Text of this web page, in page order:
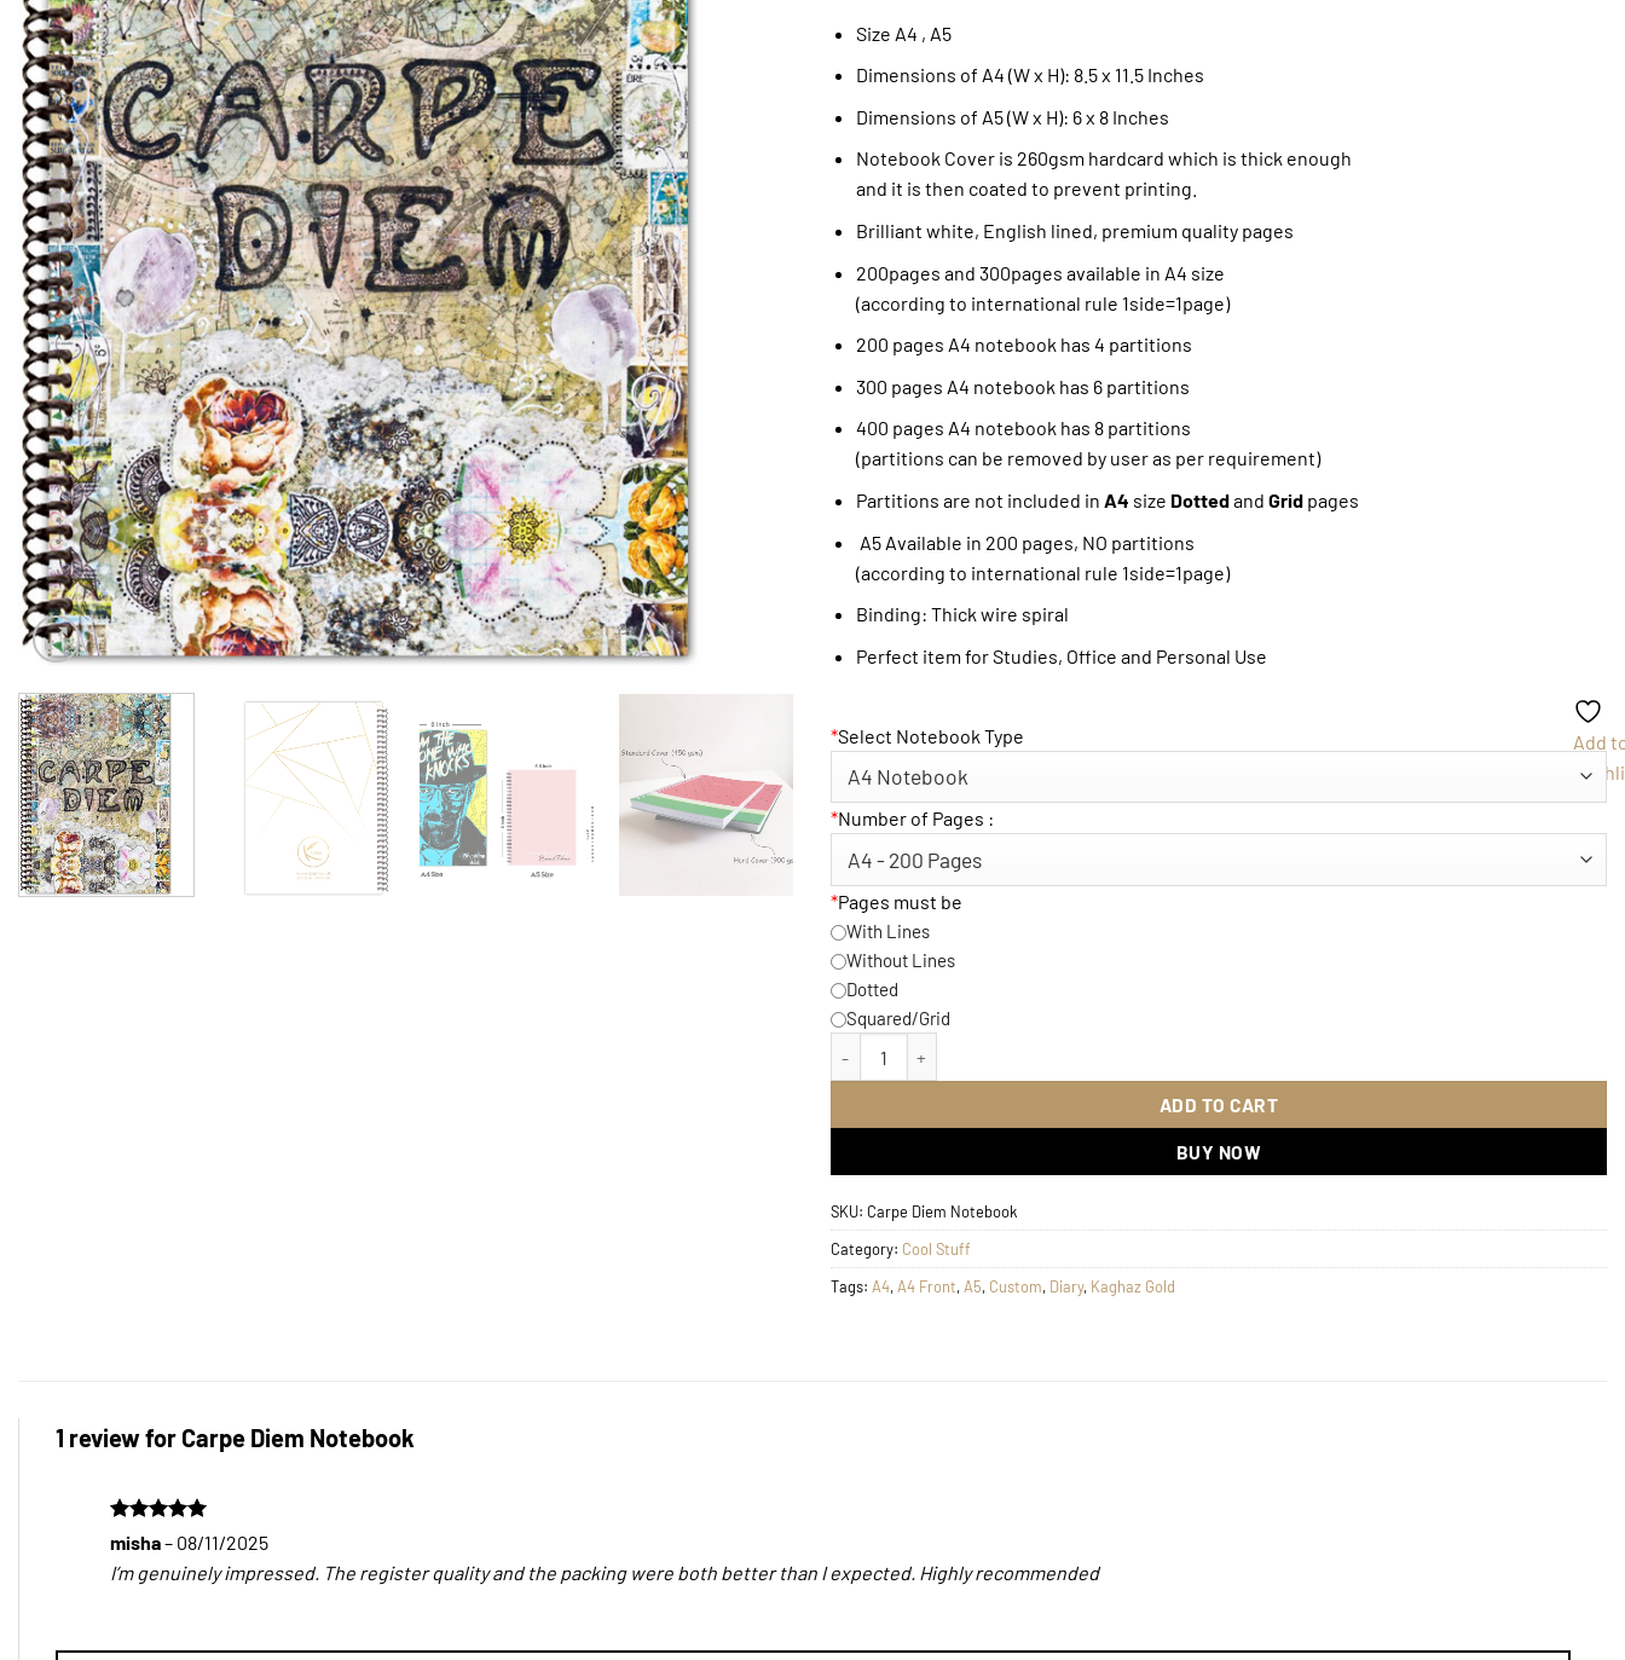
Size A4 , A5
Dimensions of A4 (W x H): 8.5 x 11.5 Inches
Dimensions of A5 (W x H): 6 x 8 Inches
Notebook Cover is 260gsm hardcard which is thick enough
and it is then coated to prevent printing.
Brilliant white, English lined, premium quality pages
200pages and 300pages available in A4 size
(according to international rule 1side=1page)
200 pages A4 notebook has 4 partitions
300 pages A4 notebook has 6 partitions
400 pages A4 notebook has 8 partitions
(partitions can be removed by user as per requirement)
Partitions are not included in A4 size Dottedand Grid pages
A5 Available in 200 pages, NO partitions
(according to international rule 1side=1page)
Binding: Thick wire spiral
Perfect item for Studies, Office and Personal Use
*Select Notebook Type
*Number of Pages :
*Pages must be
With Lines
Without Lines
Dotted
Squared/Grid
Carpe Diem Notebook quantity
ADD TO CART
BUY NOW
Add
SKU: Carpe Diem Notebook
Category: Cool Stuff
Tags: A4,A4 Front,A5, Custom, Diary, Kaghaz Gold
1 review for Carpe Diem Notebook
Rated
out of 5
misha– 08/11/2025
I’m genuinely impressed. The register quality and the packing were both better than I expected. Highly recommended